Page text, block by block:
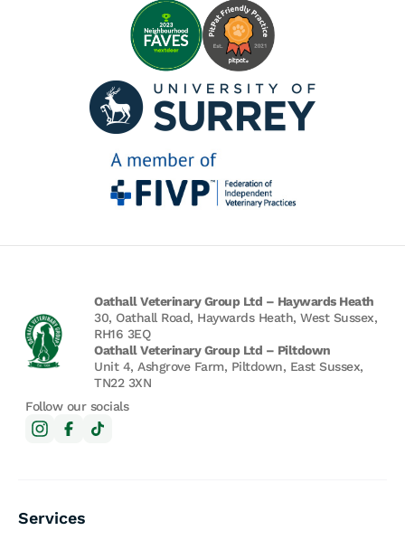
Oathall Veterinary Group Ltd – Haywards Heath
30, Oathall Road, Haywards Heath, West Sussex,
RH16 3EQ
Oathall Veterinary Group Ltd – Piltdown
Unit 4, Ashgrove Farm, Piltdown, East Sussex,
TN22 3XN
Follow our socials
Services